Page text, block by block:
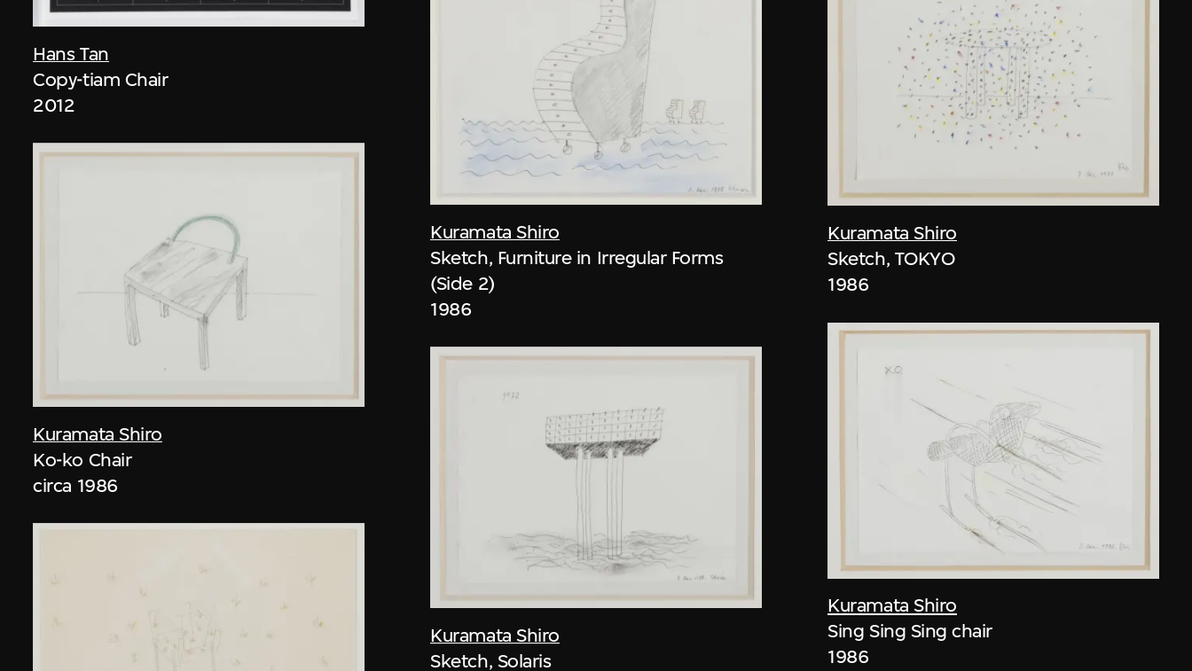
Hans Tan
Copy-tiam Chair
2012
Kuramata Shiro
Ko-ko Chair
circa 1986
Kuramata Shiro
Sketch, Furniture in Irregular Forms
(Side 2)
1986
Kuramata Shiro
Sketch, Solaris
Kuramata Shiro
Sketch, TOKYO
1986
Kuramata Shiro
Sing Sing Sing chair
1986